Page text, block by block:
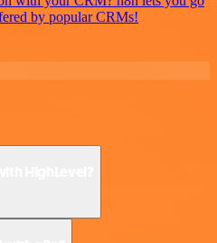
by popular CRMs!